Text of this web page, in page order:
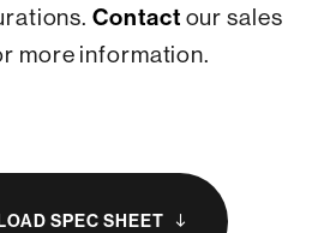
Contact our sales
more information.
SPEC SHEET south